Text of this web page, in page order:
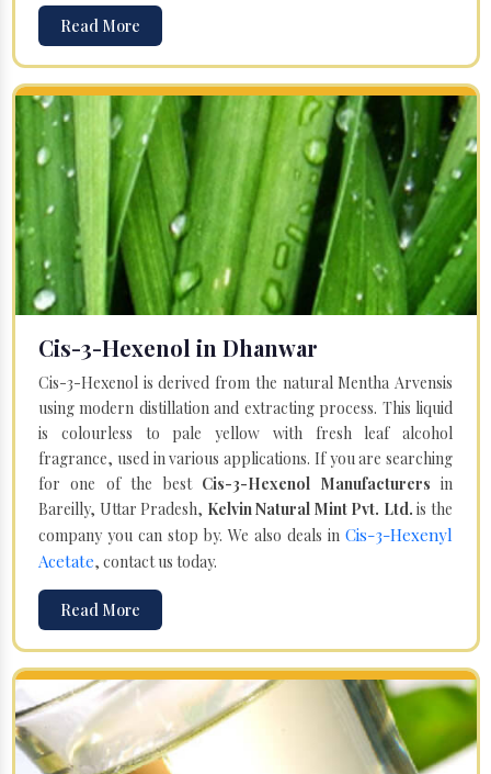
Read More
Cis-3-Hexenol in Dhanwar
Cis-3-Hexenol is derived from the natural Mentha Arvensis
using modern distillation and extracting process. This liquid
is colourless to pale yellow with fresh leaf alcohol
fragrance, used in various applications. If you are searching
for one of the best Cis-3-Hexenol Manufacturersin
Bareilly, Uttar Pradesh, Kelvin Natural Mint Pvt. Ltd. is the
company you can stop by. We also deals in Cis-3-Hexenyl
Acetate, contact us today.
Read More